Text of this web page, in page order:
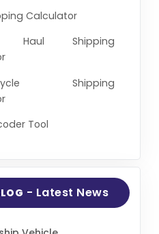
Calculator
Haul Shipping
Shipping
Tool
- Latest News